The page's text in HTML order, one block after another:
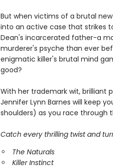
But when victims of a brutal
into an active case that strikes
Dean's incarcerated father-a
murderer's psyche than ever
enigmatic killer's brutal mind
good?
With her trademark wit, brilliant
Jennifer Lynn Barnes will keep
shoulders) as you race through
Catch every thrilling twist and
The Naturals
Killer Instinct